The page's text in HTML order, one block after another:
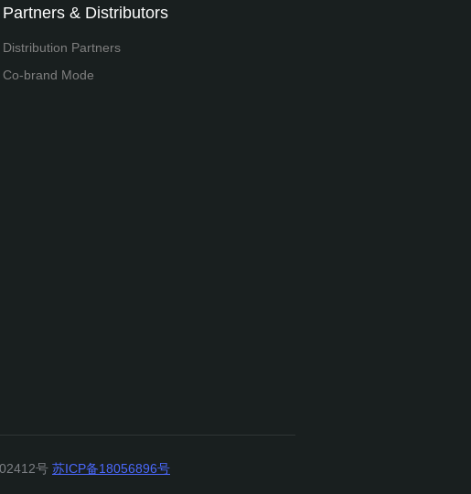
Partners & Distributors
Distribution Partners
Co-brand Mode
号 苏ICP备18056896号